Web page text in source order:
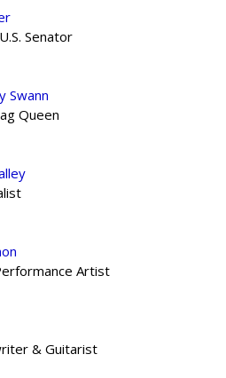
Senator
Swann
Queen
Artist
& Guitarist